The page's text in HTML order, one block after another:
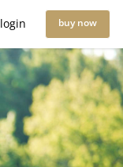
login buy now